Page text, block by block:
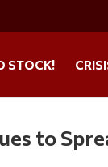
STOCK!
to